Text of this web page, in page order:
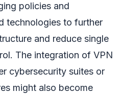
policies and
technologies to further
and reduce single
The integration of VPN
cybersecurity suites or
might also become